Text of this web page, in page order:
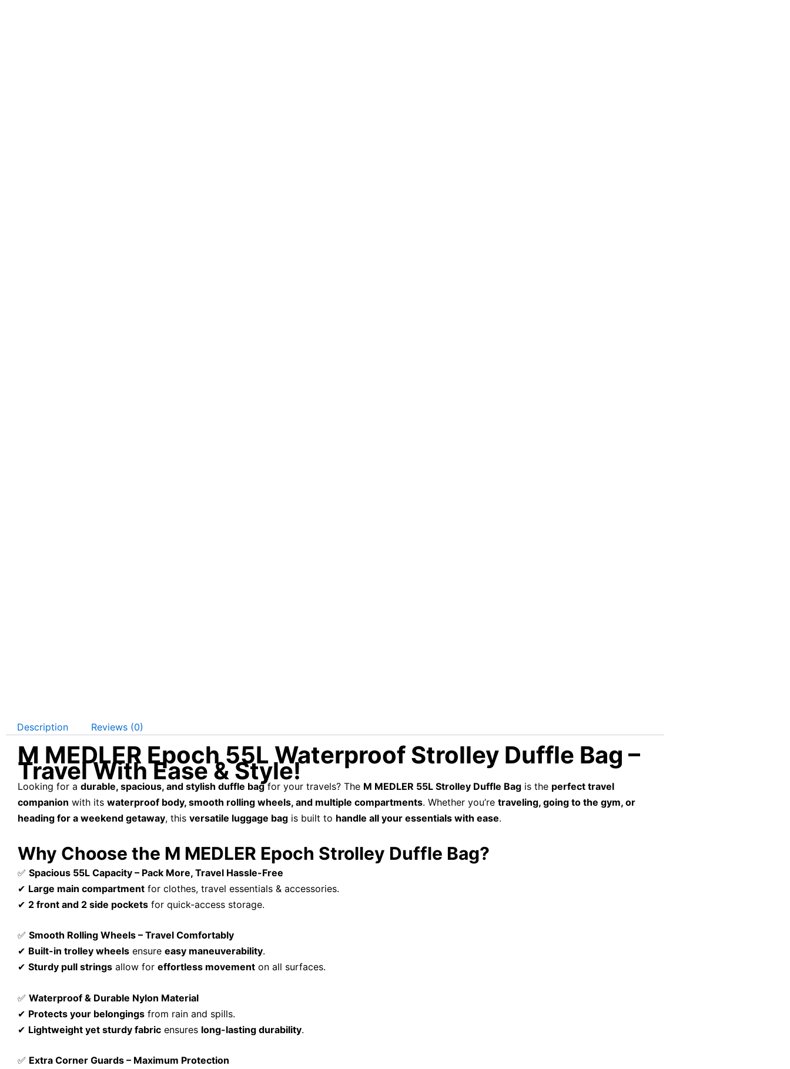
Description Reviews (0)
M MEDLER Epoch 55L Waterproof Strolley Duffle Bag –
Travel With Ease & Style!
Looking for a durable, spacious, and stylish duffle bagfor your travels? The M MEDLER 55L Strolley Duffle Bag is the perfect travel
companion with its waterproof body, smooth rolling wheels, and multiple compartments. Whether you’re traveling, going to the gym, or
heading for a weekend getaway, this versatile luggage bag is built to handle all your essentials with ease.
Why Choose the M MEDLER Epoch Strolley Duffle Bag?
✅ Spacious 55L Capacity – Pack More, Travel Hassle-Free
✔ Large main compartment for clothes, travel essentials & accessories.
✔ 2 front and 2 side pockets for quick-access storage.
✅ Smooth Rolling Wheels – Travel Comfortably
✔ Built-in trolley wheels ensure easy maneuverability.
✔ Sturdy pull strings allow for effortless movement on all surfaces.
✅ Waterproof & Durable Nylon Material
✔ Protects your belongings from rain and spills.
✔ Lightweight yet sturdy fabric ensures long-lasting durability.
✅ Extra Corner Guards – Maximum Protection